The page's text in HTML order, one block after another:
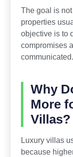
The goal is not
properties
objective is to
compromises
communicated.
Why
More
Villas?
Luxury villas
because